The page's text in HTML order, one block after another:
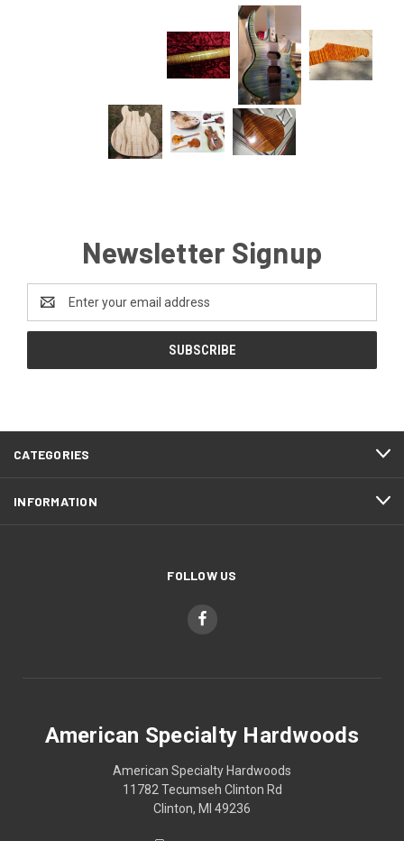
Newsletter Signup
Address
CATEGORIES
INFORMATION
FOLLOW US
American Specialty Hardwoods
American Specialty Hardwoods
11782 Tecumseh Clinton Rd
Clinton, MI 49236